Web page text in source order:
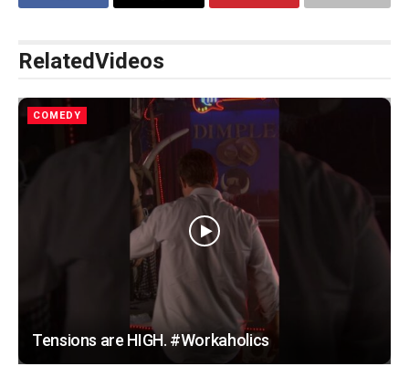
RelatedVideos
COMEDY
Tensions are HIGH. #Workaholics